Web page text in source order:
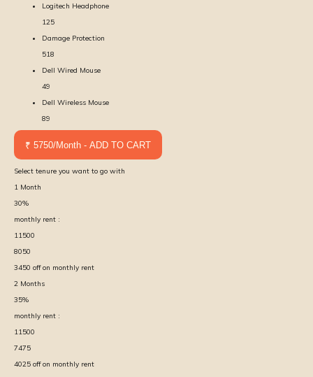
Logitech Headphone
125
Damage Protection
518
Dell Wired Mouse
49
Dell Wireless Mouse
89
₹ 5750/Month - ADD TO CART
Select tenure you want to go with
1 Month
30%
monthly rent :
11500
8050
3450 off on monthly rent
2 Months
35%
monthly rent :
11500
7475
4025 off on monthly rent